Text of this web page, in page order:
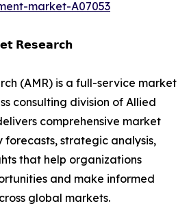
market-A07053
𝗥𝗲𝘀𝗲𝗮𝗿𝗰𝗵
(AMR) is a full-service market
consulting division of Allied
comprehensive market
forecasts, strategic analysis,
that help organizations
and make informed
global markets.